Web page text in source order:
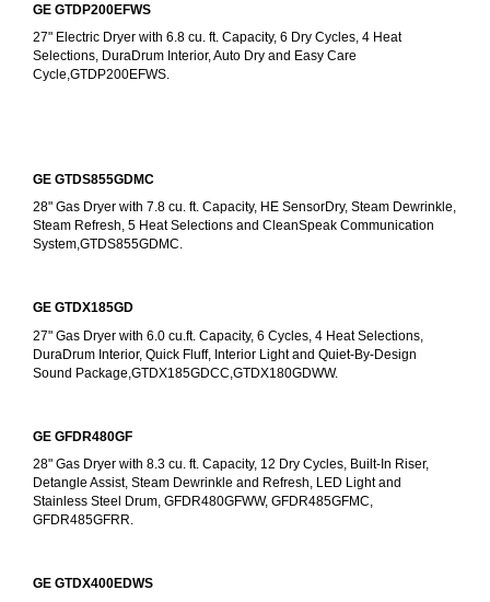
GE GTDP200EFWS
27" Electric Dryer with 6.8 cu. ft. Capacity, 6 Dry Cycles, 4 Heat
Selections, DuraDrum Interior, Auto Dry and Easy Care
Cycle,GTDP200EFWS.
GE GTDS855GDMC
28" Gas Dryer with 7.8 cu. ft. Capacity, HE SensorDry, Steam Dewrinkle,
Steam Refresh, 5 Heat Selections and CleanSpeak Communication
System,GTDS855GDMC.
GE GTDX185GD
27" Gas Dryer with 6.0 cu.ft. Capacity, 6 Cycles, 4 Heat Selections,
DuraDrum Interior, Quick Fluff, Interior Light and Quiet-By-Design
Sound Package,GTDX185GDCC,GTDX180GDWW.
GE GFDR480GF
28" Gas Dryer with 8.3 cu. ft. Capacity, 12 Dry Cycles, Built-In Riser,
Detangle Assist, Steam Dewrinkle and Refresh, LED Light and
Stainless Steel Drum, GFDR480GFWW, GFDR485GFMC,
GFDR485GFRR.
GE GTDX400EDWS